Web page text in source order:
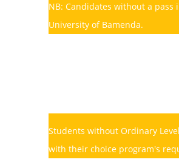
NB: Candidates without a pass
University of Bamenda.
Students without Ordinary
with their choice program's